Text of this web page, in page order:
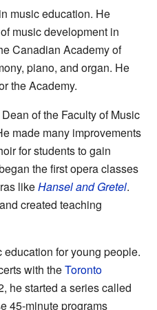
music education. He
music development in
Canadian Academy of
piano, and organ. He
the Academy.
of the Faculty of Music
made many improvements
for students to gain
the first opera classes
likeHansel and Gretel.
created teaching
for young people.
with theToronto
he started a series called
45-minute programs